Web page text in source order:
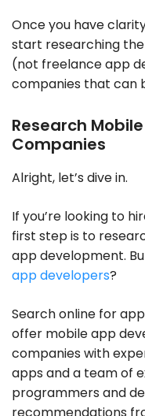
Once you have
start researching the
(not freelance app
companies that can
Research
Companies
Alright, let’s dive in.
If you’re looking to
first step is to
app development.
app developers?
Search online for
offer mobile app
companies with
apps and a team of
programmers and